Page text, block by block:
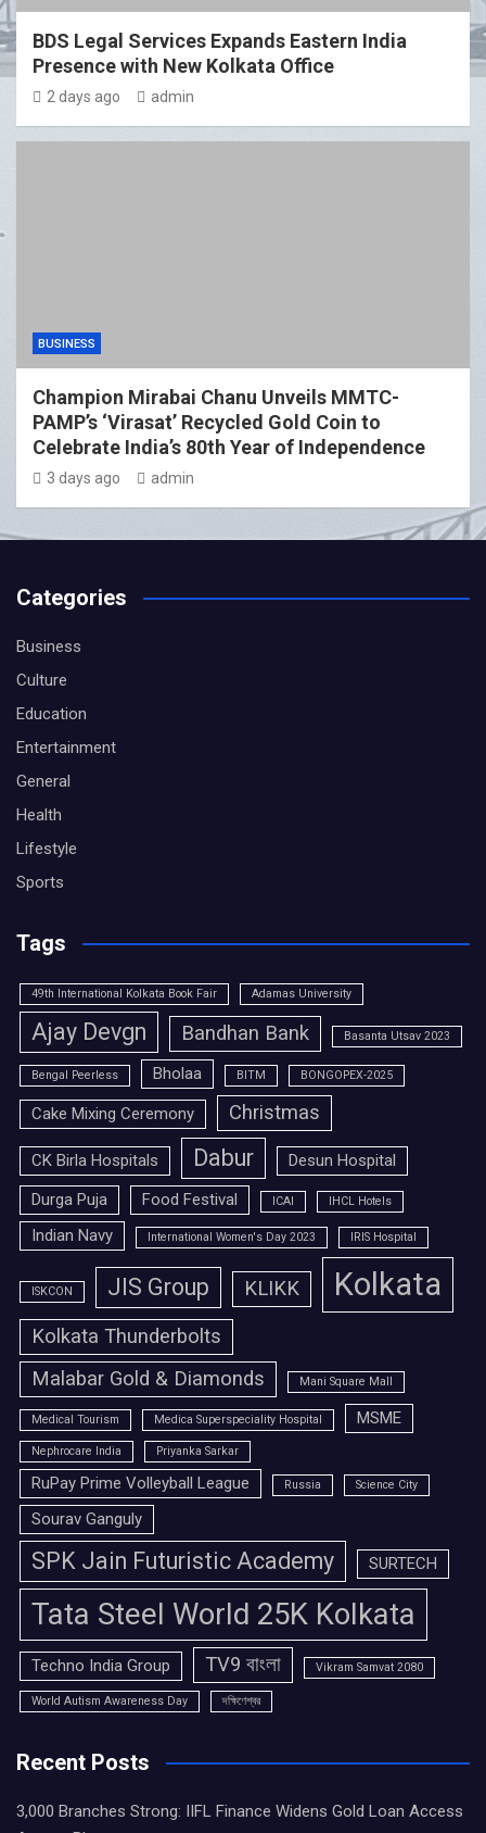
BDS Legal Services Expands Eastern India
Presence with New Kolkata Office
2 days ago admin
BUSINESS
Champion Mirabai Chanu Unveils MMTC-
PAMP’s ‘Virasat’ Recycled Gold Coin to
Celebrate India’s 80th Year of Independence
3 days ago admin
Categories
Business
Culture
Education
Entertainment
General
Health
Lifestyle
Sports
Tags
49th International Kolkata Book Fair Adamas University
Ajay Devgn Bandhan Bank Basanta Utsav 2023
Bengal Peerless Bholaa BITM BONGOPEX-2025
Cake Mixing Ceremony Christmas
CK Birla Hospitals Dabur
Desun Hospital
Durga Puja
Food Festival ICAI IHCL Hotels
Indian Navy International Women's Day 2023 IRIS Hospital
ISKCON JIS Group KLIKK Kolkata
Kolkata Thunderbolts
Malabar Gold & Diamonds
Mani Square Mall
Medical Tourism Medica Superspeciality Hospital MSME
Nephrocare India Priyanka Sarkar
RuPay Prime Volleyball League Russia Science City
Sourav Ganguly
SPK Jain Futuristic Academy SURTECH
Tata Steel World 25K Kolkata
Techno India Group TV9 বাংলা Vikram Samvat 2080
World Autism Awareness Day দক্ষিণেশ্বর
Recent Posts
3,000 Branches Strong: IIFL Finance Widens Gold Loan Access